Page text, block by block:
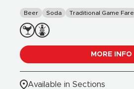
Beer Soda Traditional Game Fare
MORE INFO
Available in Sections